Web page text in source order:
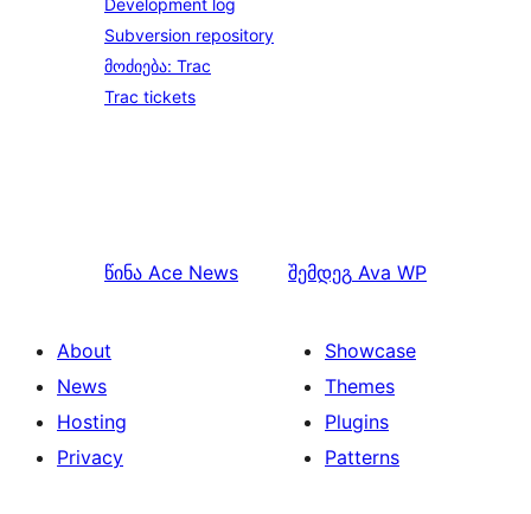
Development log
Subversion repository
მოძიება: Trac
Trac tickets
წინა Ace News შემდეგ Ava WP
About
News
Hosting
Privacy
Showcase
Themes
Plugins
Patterns